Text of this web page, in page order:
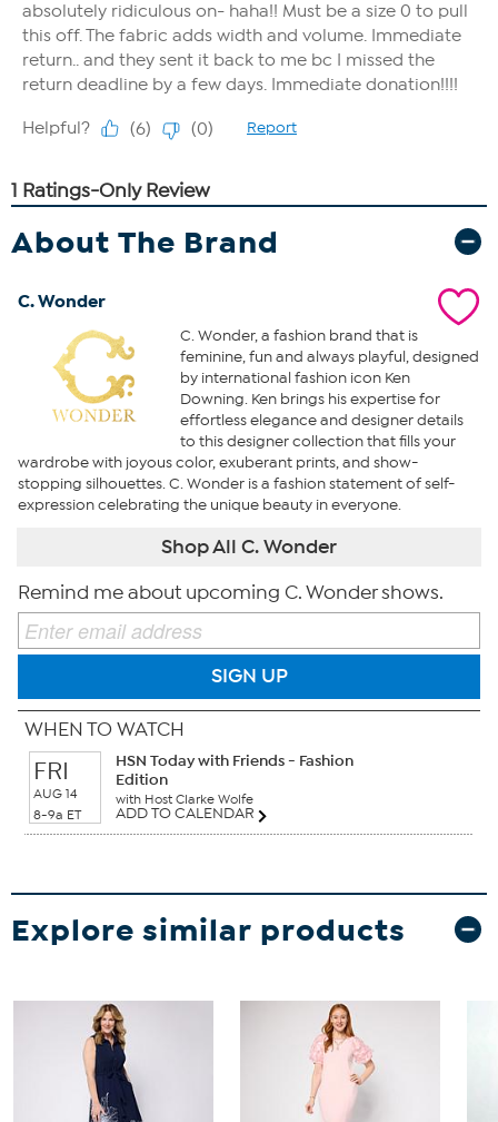
About The Brand
C. Wonder
C. Wonder, a fashion brand that is
feminine, fun and always playful, designed
by international fashion icon Ken
Downing. Ken brings his expertise for
effortless elegance and designer details
to this designer collection that fills your
wardrobe with joyous color, exuberant prints, and show-
stopping silhouettes. C. Wonder is a fashion statement of self-
expression celebrating the unique beauty in everyone.
Shop All C. Wonder
Remind me about upcoming C. Wonder shows.
SIGN UP
WHEN TO WATCH
FRI
AUG 14
8-9a ET
HSN Today with Friends - Fashion
Edition
with Host Clarke Wolfe
ADD TO CALENDAR
Explore similar products